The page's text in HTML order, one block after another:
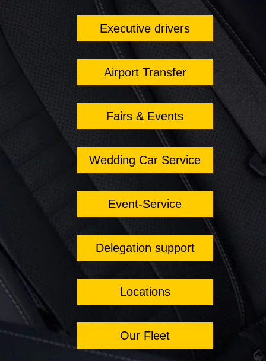
Executive drivers
Airport Transfer
Fairs & Events
Wedding Car Service
Event-Service
Delegation support
Locations
Our Fleet